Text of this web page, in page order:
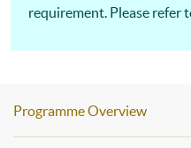
requirement. Please refer
Programme Overview